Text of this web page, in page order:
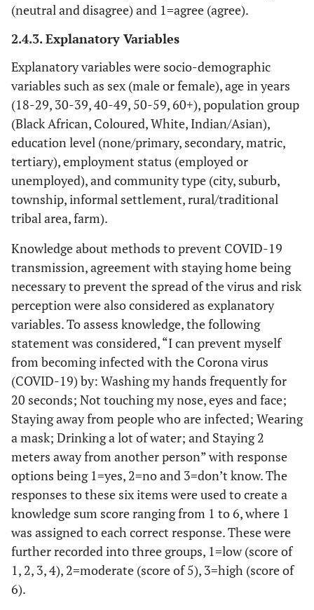
(neutral and disagree) and 1=agree (agree).
2.4.3. Explanatory Variables
Explanatory variables were socio-demographic
variables such as sex (male or female), age in years
(18-29, 30-39, 40-49, 50-59, 60+), population group
(Black African, Coloured, White, Indian/Asian),
education level (none/primary, secondary, matric,
tertiary), employment status (employed or
unemployed), and community type (city, suburb,
township, informal settlement, rural/traditional
tribal area, farm).
Knowledge about methods to prevent COVID-19
transmission, agreement with staying home being
necessary to prevent the spread of the virus and risk
perception were also considered as explanatory
variables. To assess knowledge, the following
statement was considered, “I can prevent myself
from becoming infected with the Corona virus
(COVID-19) by: Washing my hands frequently for
20 seconds; Not touching my nose, eyes and face;
Staying away from people who are infected; Wearing
a mask; Drinking a lot of water; and Staying 2
meters away from another person” with response
options being 1=yes, 2=no and 3=don’t know. The
responses to these six items were used to create a
knowledge sum score ranging from 1 to 6, where 1
was assigned to each correct response. These were
further recorded into three groups, 1=low (score of
1, 2, 3, 4), 2=moderate (score of 5), 3=high (score of
6).